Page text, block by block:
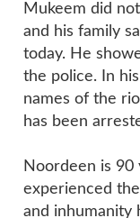
Mukeem did
and his family
today. He
the police. In
names of the
has been
Noordeen is 90
experienced
and inhumanity